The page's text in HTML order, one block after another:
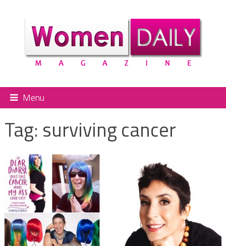
Menu
Tag: surviving cancer